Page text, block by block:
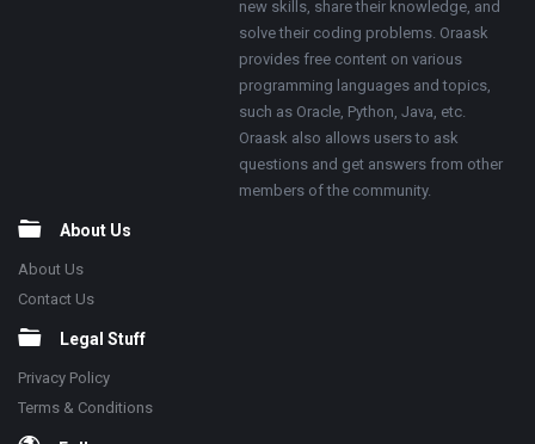
new skills, share their knowledge, and
solve their coding problems. Oraask
provides free content on various
programming languages and topics,
such as Oracle, Python, Java, etc.
Oraask also allows users to ask
questions and get answers from other
members of the community.
About Us
About Us
Contact Us
Legal Stuff
Privacy Policy
Terms & Conditions